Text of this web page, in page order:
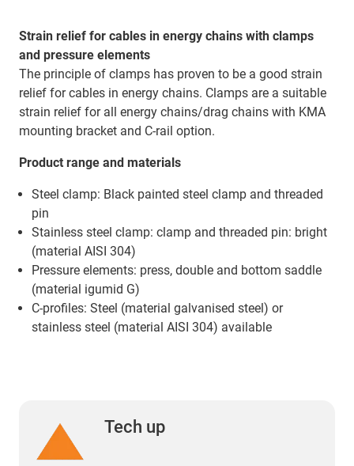
Strain relief for cables in energy chains with clamps
and pressure elements
The principle of clamps has proven to be a good strain
relief for cables in energy chains. Clamps are a suitable
strain relief for all energy chains/drag chains with KMA
mounting bracket and C-rail option.
Product range and materials
Steel clamp: Black painted steel clamp and threaded
pin
Stainless steel clamp: clamp and threaded pin: bright
(material AISI 304)
Pressure elements: press, double and bottom saddle
(material igumid G)
C-profiles: Steel (material galvanised steel) or
stainless steel (material AISI 304) available
Tech up